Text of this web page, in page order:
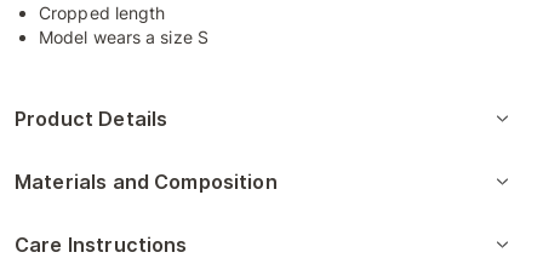
Cropped length
Model wears a size S
Product Details
Materials and Composition
Care Instructions